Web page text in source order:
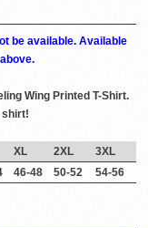
be available. Available
Wing Printed T-Shirt.
shirt!
XL 2XL
3XL
46-48 50-52 54-56